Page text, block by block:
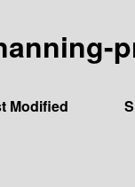
Modified